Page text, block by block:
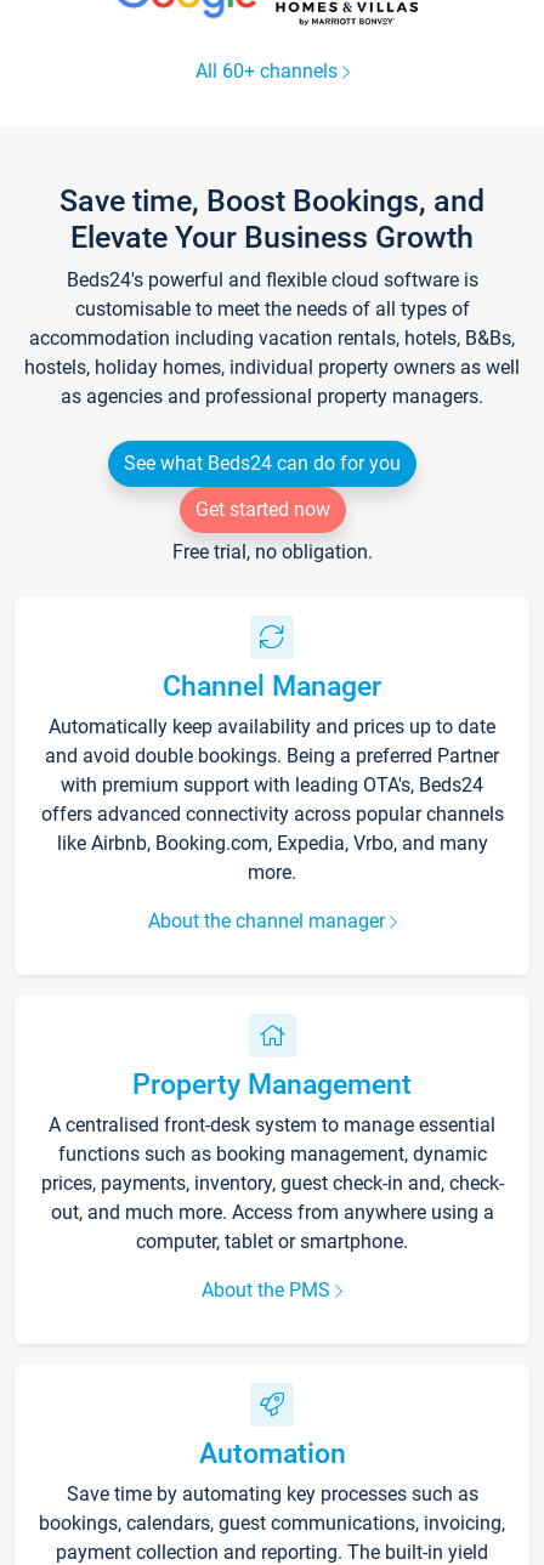
All 60+ channels
Save time, Boost Bookings, and
Elevate Your Business Growth
Beds24's powerful and flexible cloud software is
customisable to meet the needs of all types of
accommodation including vacation rentals, hotels, B&Bs,
hostels, holiday homes, individual property owners as well
as agencies and professional property managers.
See what Beds24 can do for you
Get started now
Free trial, no obligation.
Channel Manager
Automatically keep availability and prices up to date
and avoid double bookings. Being a preferred Partner
with premium support with leading OTA's, Beds24
offers advanced connectivity across popular channels
like Airbnb, Booking.com, Expedia, Vrbo, and many
more.
About the channel manager
Property Management
A centralised front-desk system to manage essential
functions such as booking management, dynamic
prices, payments, inventory, guest check-in and, check-
out, and much more. Access from anywhere using a
computer, tablet or smartphone.
About the PMS
Automation
Save time by automating key processes such as
bookings, calendars, guest communications, invoicing,
payment collection and reporting. The built-in yield